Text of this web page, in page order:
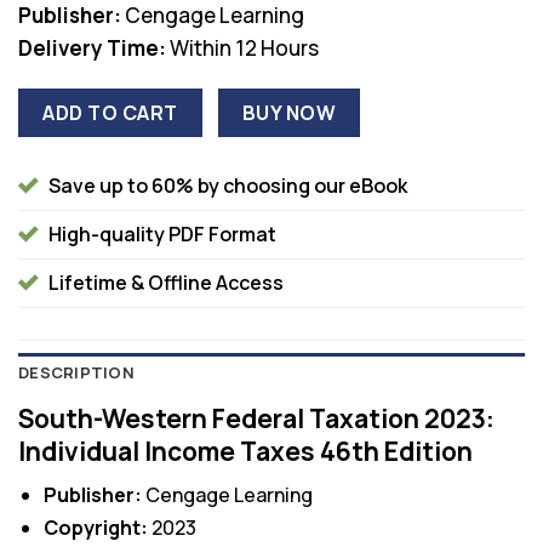
Publisher: Cengage Learning
Delivery Time:Within 12 Hours
ADD TO CART BUY NOW
Save up to 60% by choosing our eBook
High-quality PDF Format
Lifetime & Offline Access
DESCRIPTION
South-Western Federal Taxation 2023:
Individual Income Taxes 46th Edition
Publisher: Cengage Learning
Copyright: 2023